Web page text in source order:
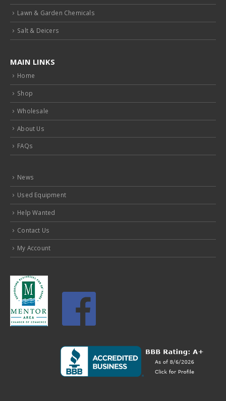
Lawn & Garden Chemicals
Salt & Deicers
MAIN LINKS
Home
Shop
Wholesale
About Us
FAQs
News
Used Equipment
Help Wanted
Contact Us
My Account